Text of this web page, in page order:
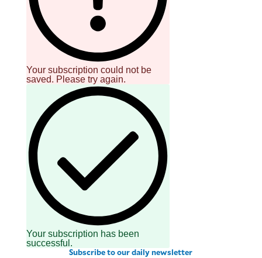
agree to the
Terms of Use
Your subscription could not be
saved. Please try again.
Your subscription has been
successful.
Subscribe to our daily newsletter